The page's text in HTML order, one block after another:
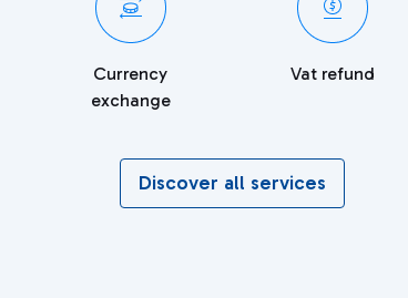
Currency
exchange
Vat refund
Discover all services